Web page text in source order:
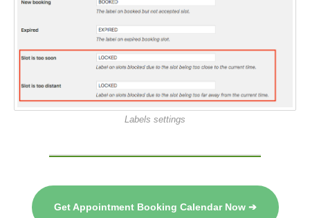
Labels settings
Get Appointment Booking Calendar Now ➔